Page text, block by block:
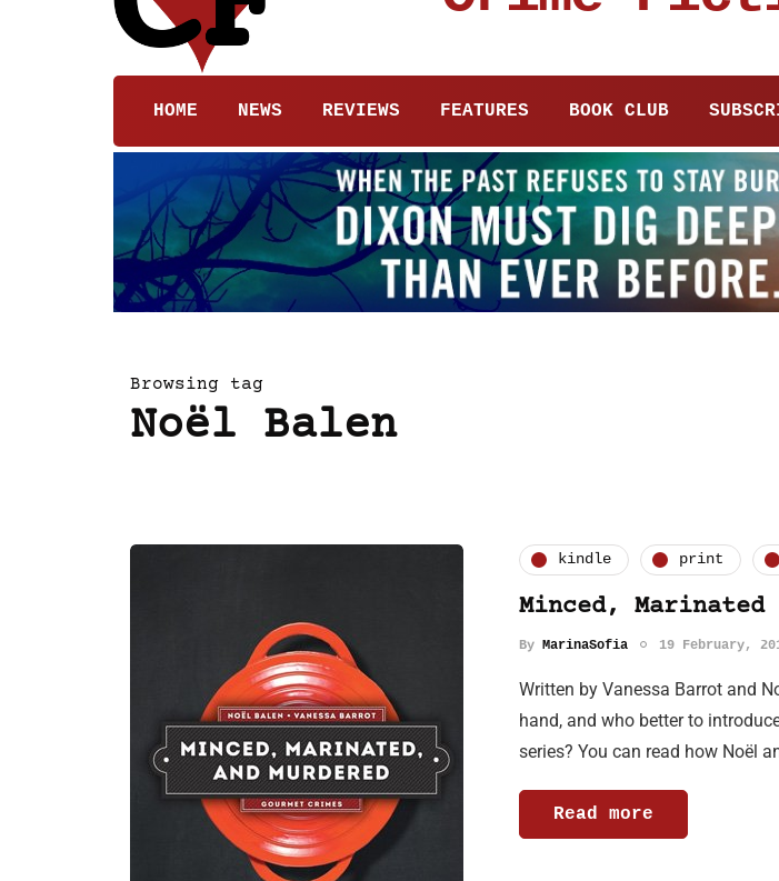
HOME NEWS REVIEWS FEATURES BOOK CLUB
Browsing tag
Noël Balen
kindle print
Minced, Marinated
By MarinaSofia 19 February,
Written by Vanessa Barrot and
hand, and who better to
series? You can read how Noël
Read more